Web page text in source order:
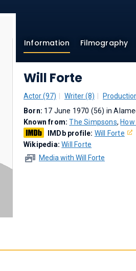
Information Filmography
Will Forte
Actor (97) Writer (8)
Born: 17 June 1970 (56) in
Known from:The Simpsons,
IMDb profile: Will Forte
Wikipedia:Will Forte
Media with Will Forte